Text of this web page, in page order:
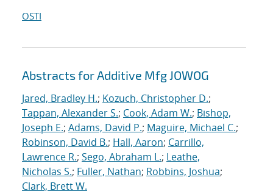
OSTI
Abstracts for Additive Mfg JOWOG
Jared, Bradley H.; Kozuch, Christopher D.;
Tappan, Alexander S.; Cook, Adam W.; Bishop,
Joseph E.; Adams, David P.; Maguire, Michael C.;
Robinson, David B.; Hall, Aaron; Carrillo,
Lawrence R.; Sego, Abraham L.; Leathe,
Nicholas S.; Fuller, Nathan; Robbins, Joshua;
Clark, Brett W.